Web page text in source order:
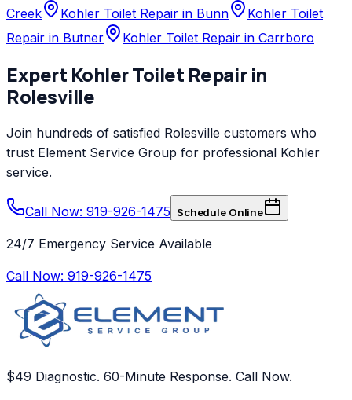
Creek
Kohler Toilet Repair in Bunn
Kohler Toilet
Repair in Butner
Kohler Toilet Repair in Carrboro
Expert KohlerToilet Repairin
Rolesville
Join hundreds of satisfied Rolesville customers who
trust Element Service Group for professional Kohler
service.
Call Now: 919-926-1475 Schedule Online
24/7 Emergency Service Available
Call Now: 919-926-1475
$49 Diagnostic. 60-Minute Response. Call Now.